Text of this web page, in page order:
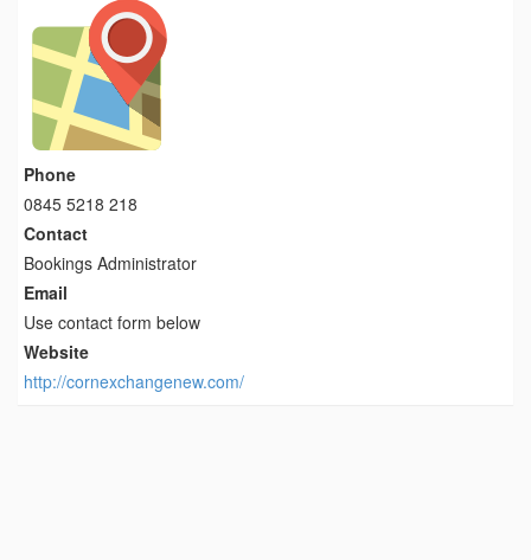
Phone
0845 5218 218
Contact
Bookings Administrator
Email
Use contact form below
Website
http://cornexchangenew.com/